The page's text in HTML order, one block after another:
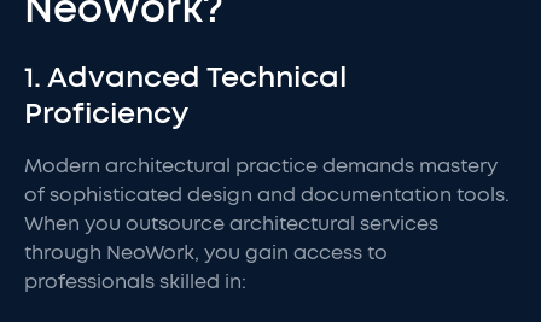
NeoWork?
1. Advanced Technical
Proficiency
Modern architectural practice demands mastery
of sophisticated design and documentation tools.
When you outsource architectural services
through NeoWork, you gain access to
professionals skilled in: